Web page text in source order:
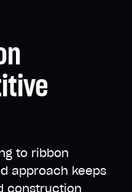
to ribbon
approach keeps
construction